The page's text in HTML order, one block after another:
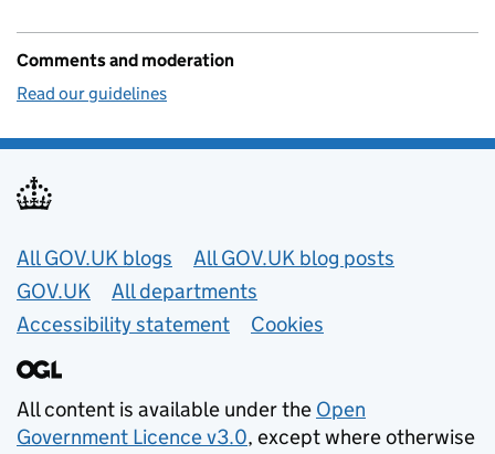
Comments and moderation
Read our guidelines
Useful links
All GOV.UK blogs
All GOV.UK blog posts
GOV.UK
All departments
Accessibility statement
Cookies
All content is available under the Open
Government Licence v3.0, except where otherwise